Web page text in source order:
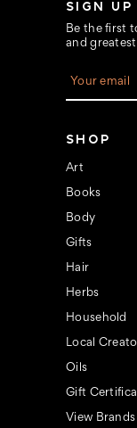
SIGN UP
Be the first
and
E
a
l
d
r
e
s
SHOP
Art
Books
Body
Gifts
Hair
Herbs
Household
Local
Oils
Gift
View Brands